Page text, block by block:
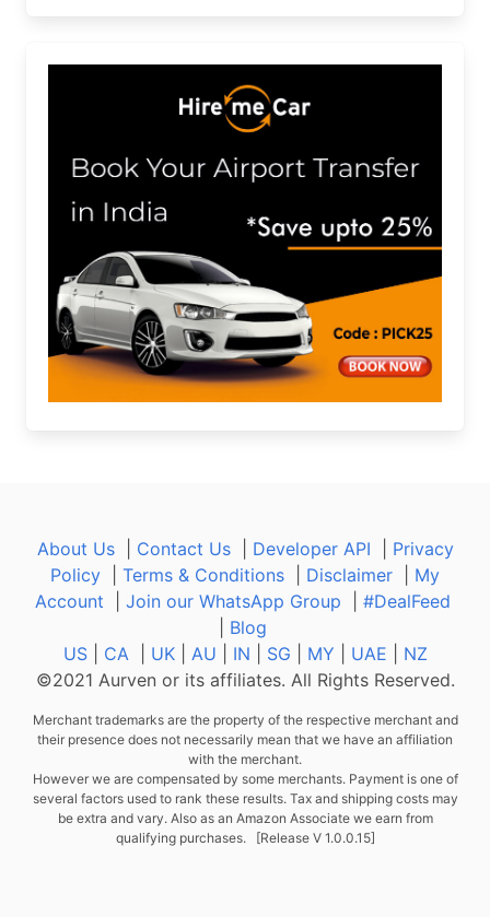
About Us| Contact Us| Developer API
Privacy
Policy
Terms & Conditions Disclaimer
My
Account
Join our WhatsApp Group
#DealFeed
Blog
US| CA UK| AU IN SG MY UAE
NZ
©2021 Aurven or its affiliates. All Rights Reserved.
Merchant trademarks are the property of the respective merchant and
their presence does not necessarily mean that we have an affiliation
with the merchant.
However we are compensated by some merchants. Payment is one of
several factors used to rank these results. Tax and shipping costs may
be extra and vary. Also as an Amazon Associate we earn from
qualifying purchases. [Release V 1.0.0.15]